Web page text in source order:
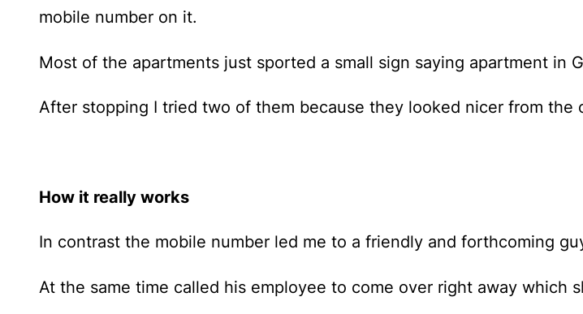
mobile number on it.
Most of the apartments just sported a small sign saying apartment in
After stopping I tried two of them because they looked nicer from
How it really works
In contrast the mobile number led me to a friendly and forthcoming
At the same time called his employee to come over right away which